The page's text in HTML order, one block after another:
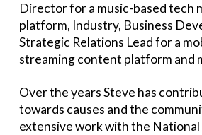
Director for a music-based tech
platform, Industry, Business
Strategic Relations Lead for a
streaming content platform and
Over the years Steve has
towards causes and the
extensive work with the